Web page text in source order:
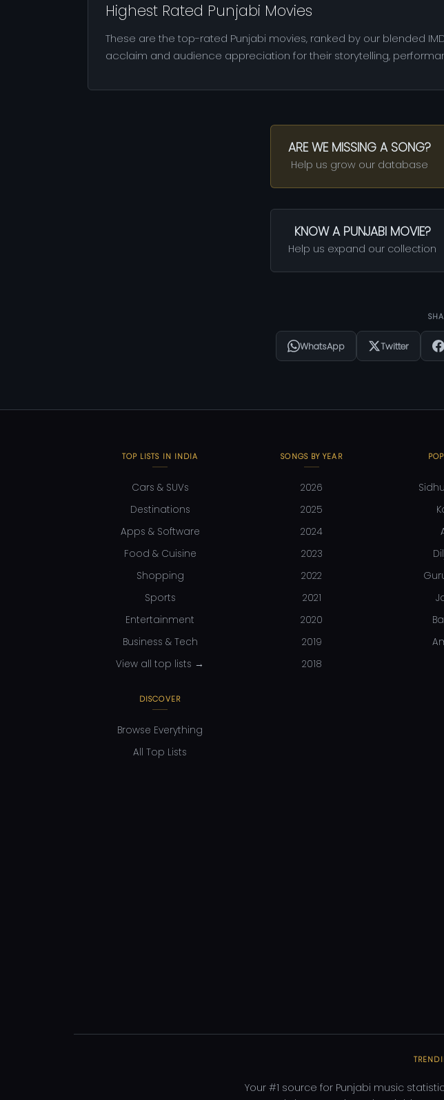
Highest Rated Punjabi Movies
These are the top-rated Punjabi movies, ranked by our blended
acclaim and audience appreciation for their storytelling,
ARE WE MISSING A SONG?
Help us grow our database
KNOW A PUNJABI MOVIE?
Help us expand our collection
WhatsApp Twitter
TOP LISTS IN INDIA
Cars & SUVs
Destinations
Apps & Software
Food & Cuisine
Shopping
Sports
Entertainment
Business & Tech
View all top lists →
DISCOVER
Browse Everything
All Top Lists
SONGS BY YEAR
2026
2025
2024
2023
2022
2021
2020
2019
2018
Your #1 source for Punjabi music